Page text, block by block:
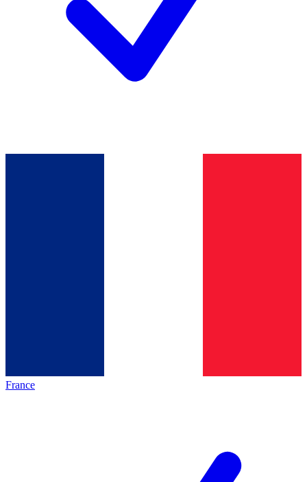
France